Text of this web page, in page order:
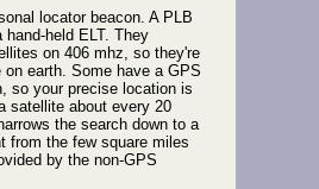
locator beacon. A PLB
held ELT. They
on 406 mhz, so they're
on earth. Some have a GPS
so your precise location is
satellite about every 20
the search down to a
from the few square miles
by the non-GPS